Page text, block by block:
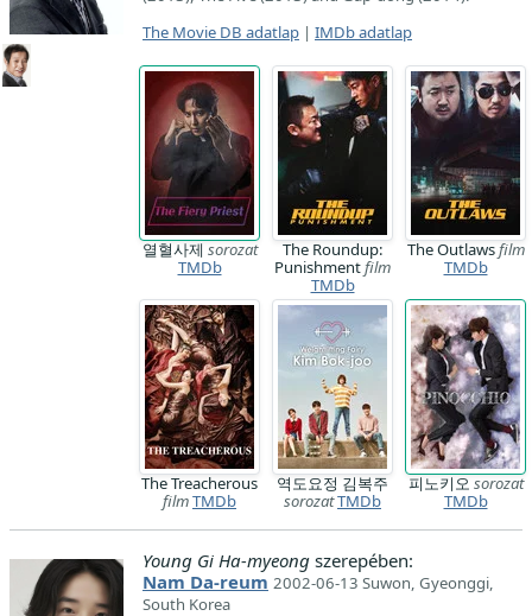
The Movie DB adatlap | IMDb adatlap
열혈사제 sorozat
TMDb
The Roundup:
Punishmentfilm
TMDb
The Outlawsfilm
TMDb
The Treacherous
filmTMDb
역도요정 김복주
sorozatTMDb
피노키오 sorozat
TMDb
Young Gi Ha-myeong szerepében:
Nam Da-reum 2002-06-13 Suwon, Gyeonggi,
South Korea